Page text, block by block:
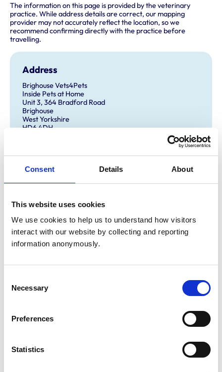
Consent Details About
This website uses cookies
We use cookies to help us to understand how visitors
interact with our website by collecting and reporting
information anonymously.
Selection
Necessary
Preferences
Statistics
The information on this page is provided by the veterinary
practice. While address details are correct, our mapping
provider may not accurately reflect the location, so we
recommend confirming directly with the practice before
travelling.
Address
Brighouse Vets4Pets
Inside Pets at Home
Unit 3, 364 Bradford Road
Brighouse
West Yorkshire
HD6 4DH
Animals treated
Birds
Cats
Dogs
Exotic/Wild
Small Mammals
Accreditations and awards
Practice Standards Scheme. Details of its accreditation
and any additional awards are set out below.
Small Animal General Practice